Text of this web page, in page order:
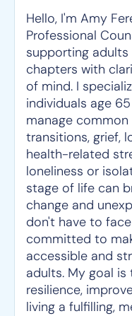
Hello, I'm Amy
Professional
supporting
chapters with
of mind. I
individuals age
manage
transitions, grief,
health-related
loneliness or
stage of life can
change and
don't have to
committed to
accessible and
adults. My goal
resilience,
living a fulfilling,